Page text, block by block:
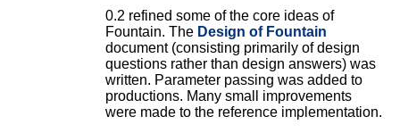
0.2 refined some of the core ideas of
Fountain. The Design of Fountain
document (consisting primarily of design
questions rather than design answers) was
written. Parameter passing was added to
productions. Many small improvements
were made to the reference implementation.